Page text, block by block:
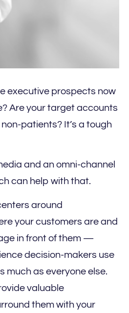
executive prospects now
Are your target accounts
patients? It’s a tough
and an omni-channel
can help with that.
around
your customers are and
in front of them —
decision-makers use
much as everyone else.
valuable
them with your